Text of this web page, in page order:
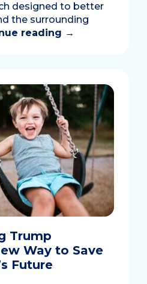
designed to better
the surrounding
reading →
Trump
Way to Save
Future